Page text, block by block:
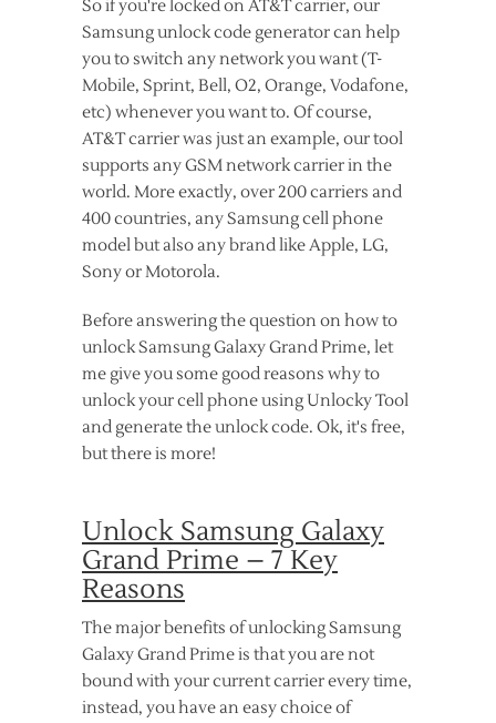
So if you're locked on AT&T carrier, our
Samsung unlock code generator can help
you to switch any network you want (T-
Mobile, Sprint, Bell, O2, Orange, Vodafone,
etc) whenever you want to. Of course,
AT&T carrier was just an example, our tool
supports any GSM network carrier in the
world. More exactly, over 200 carriers and
400 countries, any Samsung cell phone
model but also any brand like Apple, LG,
Sony or Motorola.
Before answering the question on how to
unlock Samsung Galaxy Grand Prime, let
me give you some good reasons why to
unlock your cell phone using Unlocky Tool
and generate the unlock code. Ok, it's free,
but there is more!
Unlock Samsung Galaxy
Grand Prime – 7 Key
Reasons
The major benefits of unlocking Samsung
Galaxy Grand Prime is that you are not
bound with your current carrier every time,
instead, you have an easy choice of